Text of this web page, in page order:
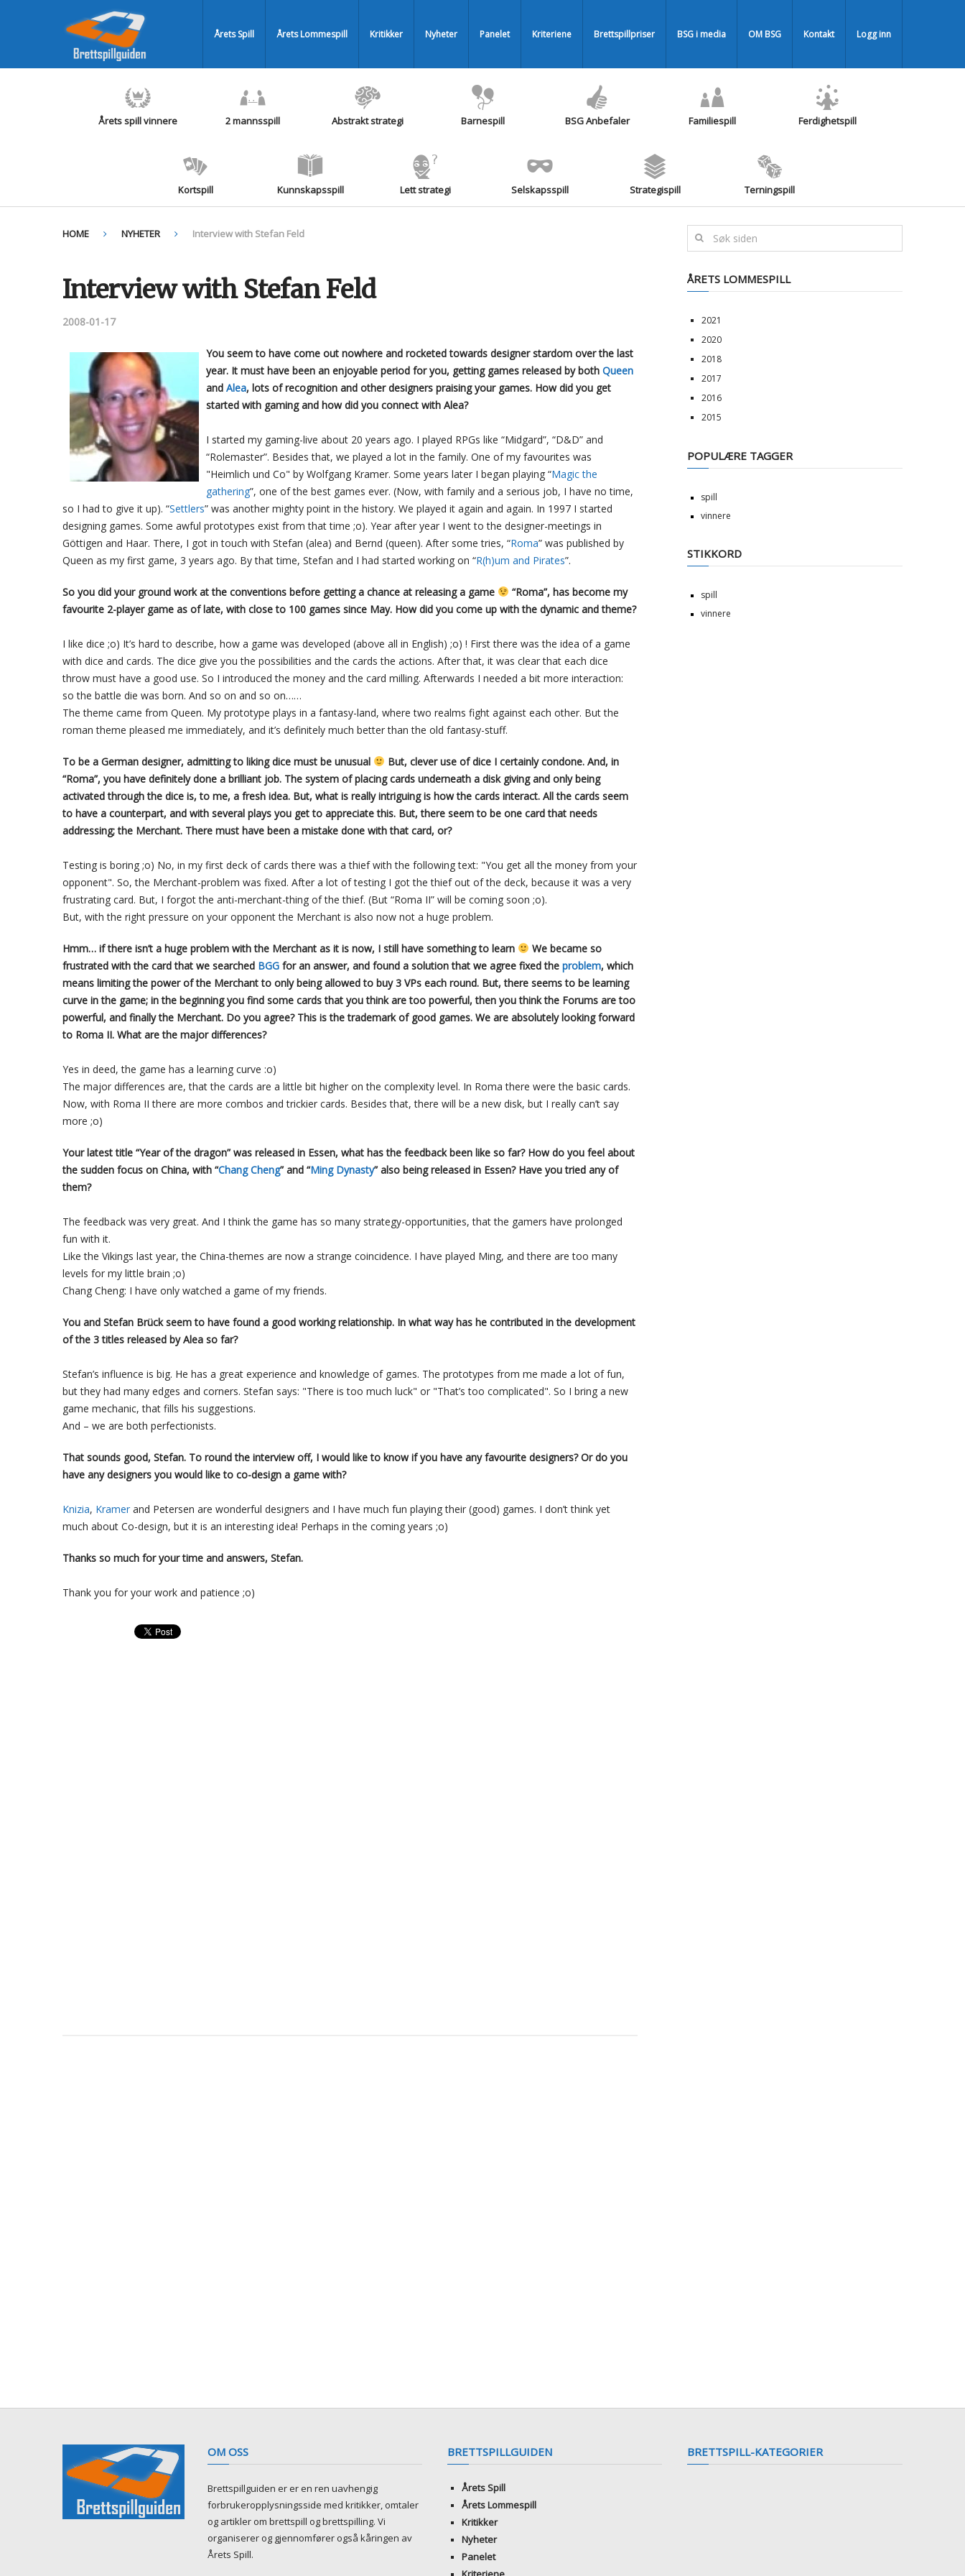
Årets Spill Årets Lommespill Kritikker Nyheter Panelet Kriteriene Brettspillpriser BSG i media OM BSG Kontakt Logg inn
Årets spill vinnere 2 mannsspill Abstrakt strategi Barnespill BSG Anbefaler Familiespill Ferdighetspill
Kortspill Kunnskapsspill Lett strategi Selskapsspill Strategispill Terningspill
HOME NYHETER Interview with Stefan Feld
Interview with Stefan Feld
2008-01-17
You seem to have come out nowhere and rocketed towards designer stardom over the last
year. It must have been an enjoyable period for you, getting games released by both Queen
and Alea, lots of recognition and other designers praising your games. How did you get
started with gaming and how did you connect with Alea?
I started my gaming-live about 20 years ago. I played RPGs like “Midgard”, “D&D” and
“Rolemaster”. Besides that, we played a lot in the family. One of my favourites was
"Heimlich und Co" by Wolfgang Kramer. Some years later I began playing “Magic the
gathering”, one of the best games ever. (Now, with family and a serious job, I have no time,
so I had to give it up). “Settlers” was another mighty point in the history. We played it again and again. In 1997 I started
designing games. Some awful prototypes exist from that time ;o). Year after year I went to the designer-meetings in
Göttigen and Haar. There, I got in touch with Stefan (alea) and Bernd (queen). After some tries, “Roma” was published by
Queen as my first game, 3 years ago. By that time, Stefan and I had started working on “R(h)um and Pirates”.
So you did your ground work at the conventions before getting a chance at releasing a game
“Roma”, has become my
favourite 2-player game as of late, with close to 100 games since May. How did you come up with the dynamic and theme?
I like dice ;o) It’s hard to describe, how a game was developed (above all in English) ;o) ! First there was the idea of a game
with dice and cards. The dice give you the possibilities and the cards the actions. After that, it was clear that each dice
throw must have a good use. So I introduced the money and the card milling. Afterwards I needed a bit more interaction:
so the battle die was born. And so on and so on……
The theme came from Queen. My prototype plays in a fantasy-land, where two realms fight against each other. But the
roman theme pleased me immediately, and it’s definitely much better than the old fantasy-stuff.
To be a German designer, admitting to liking dice must be unusual
But, clever use of dice I certainly condone. And, in
“Roma”, you have definitely done a brilliant job. The system of placing cards underneath a disk giving and only being
activated through the dice is, to me, a fresh idea. But, what is really intriguing is how the cards interact. All the cards seem
to have a counterpart, and with several plays you get to appreciate this. But, there seem to be one card that needs
addressing; the Merchant. There must have been a mistake done with that card, or?
Testing is boring ;o) No, in my first deck of cards there was a thief with the following text: "You get all the money from your
opponent". So, the Merchant-problem was fixed. After a lot of testing I got the thief out of the deck, because it was a very
frustrating card. But, I forgot the anti-merchant-thing of the thief. (But “Roma II” will be coming soon ;o).
But, with the right pressure on your opponent the Merchant is also now not a huge problem.
Hmm… if there isn’t a huge problem with the Merchant as it is now, I still have something to learn
We became so
frustrated with the card that we searched BGG for an answer, and found a solution that we agree fixed the problem, which
means limiting the power of the Merchant to only being allowed to buy 3 VPs each round. But, there seems to be learning
curve in the game; in the beginning you find some cards that you think are too powerful, then you think the Forums are too
powerful, and finally the Merchant. Do you agree? This is the trademark of good games. We are absolutely looking forward
to Roma II. What are the major differences?
Yes in deed, the game has a learning curve :o)
The major differences are, that the cards are a little bit higher on the complexity level. In Roma there were the basic cards.
Now, with Roma II there are more combos and trickier cards. Besides that, there will be a new disk, but I really can’t say
more ;o)
Your latest title “Year of the dragon” was released in Essen, what has the feedback been like so far? How do you feel about
the sudden focus on China, with “Chang Cheng” and “Ming Dynasty” also being released in Essen? Have you tried any of
them?
The feedback was very great. And I think the game has so many strategy-opportunities, that the gamers have prolonged
fun with it.
Like the Vikings last year, the China-themes are now a strange coincidence. I have played Ming, and there are too many
levels for my little brain ;o)
Chang Cheng: I have only watched a game of my friends.
You and Stefan Brück seem to have found a good working relationship. In what way has he contributed in the development
of the 3 titles released by Alea so far?
Stefan’s influence is big. He has a great experience and knowledge of games. The prototypes from me made a lot of fun,
but they had many edges and corners. Stefan says: "There is too much luck" or "That’s too complicated". So I bring a new
game mechanic, that fills his suggestions.
And – we are both perfectionists.
That sounds good, Stefan. To round the interview off, I would like to know if you have any favourite designers? Or do you
have any designers you would like to co-design a game with?
Knizia, Kramer and Petersen are wonderful designers and I have much fun playing their (good) games. I don’t think yet
much about Co-design, but it is an interesting idea! Perhaps in the coming years ;o)
Thanks so much for your time and answers, Stefan.
Thank you for your work and patience ;o)
ÅRETS LOMMESPILL
2021
2020
2018
2017
2016
2015
POPULÆRE TAGGER
spill
vinnere
STIKKORD
spill
vinnere
OM OSS
Brettspillguiden er er en ren uavhengig
forbrukeropplysningsside med kritikker, omtaler
og artikler om brettspill og brettspilling. Vi
organiserer og gjennomfører også kåringen av
Årets Spill.
BRETTSPILLGUIDEN
Årets Spill
Årets Lommespill
Kritikker
Nyheter
Panelet
BRETTSPILL-KATEGORIER